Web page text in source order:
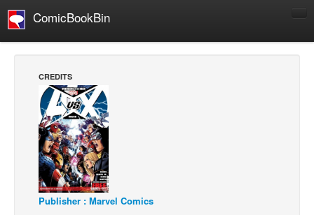
ComicBookBin
Manga
Comics Reviews
European Comics
NEWS
Comics News
Press Releases
CREDITS
Publisher : Marvel Comics